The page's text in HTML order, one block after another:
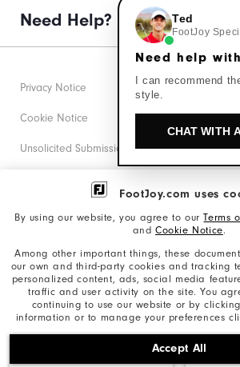
FootJoy.com uses
By using our website, you agree to ourTerms
and Cookie Notice.
Among other important things, these
our own and third-party cookies and tracking
personalized content, ads, social media
traffic and user activity on the site. You
continuing to use our website or by
information or to manage your preferences
Accept All
Need Help?
©2026 Acushnet Company. All Rights
based on Darrell Survey
Privacy Notice
Cookie Notice
Unsolicited Submissions
Corporate Social Responsibility
California: Your Privacy rights
California: Do Not Sell My Info
Need help
Ted
FootJoy
Need help
I can recommend
style.
CHAT WITH